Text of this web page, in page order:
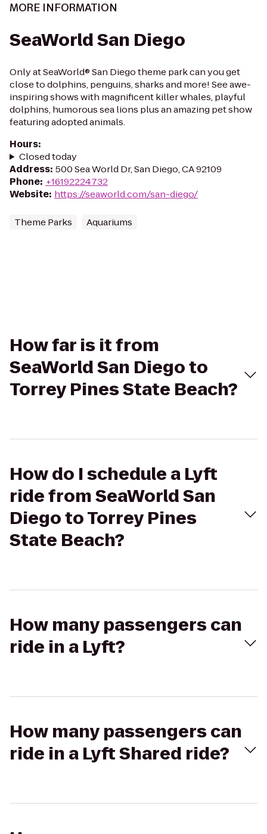
MORE INFORMATION
SeaWorld San Diego
Only at SeaWorld® San Diego theme park can you get
close to dolphins, penguins, sharks and more! See awe-
inspiring shows with magnificent killer whales, playful
dolphins, humorous sea lions plus an amazing pet show
featuring adopted animals.
Hours:
Closed today
Address: 500 Sea World Dr, San Diego, CA 92109
Phone: +16192224732
Website: https://seaworld.com/san-diego/
Theme Parks Aquariums
How far is it from
SeaWorld San Diego to
Torrey Pines State Beach?
How do I schedule a Lyft
ride from SeaWorld San
Diego to Torrey Pines
State Beach?
How many passengers can
ride in a Lyft?
How many passengers can
ride in a Lyft Shared ride?